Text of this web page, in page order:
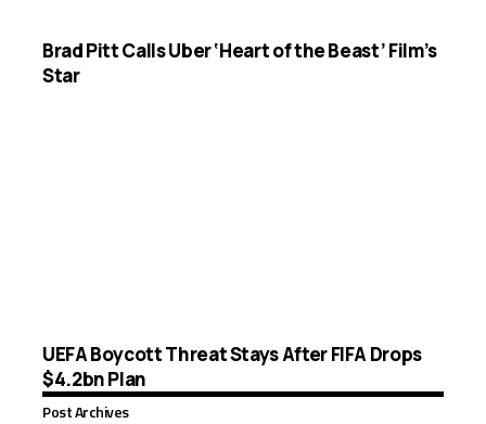
Brad Pitt Calls Uber ‘Heart of the Beast’ Film’s
Star
UEFA Boycott Threat Stays After FIFA Drops
$4.2bn Plan
Post Archives